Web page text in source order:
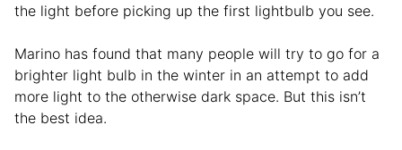
the light before picking up the first lightbulb you see.
Marino has found that many people will try to go for a
brighter light bulb in the winter in an attempt to add
more light to the otherwise dark space. But this isn’t
the best idea.